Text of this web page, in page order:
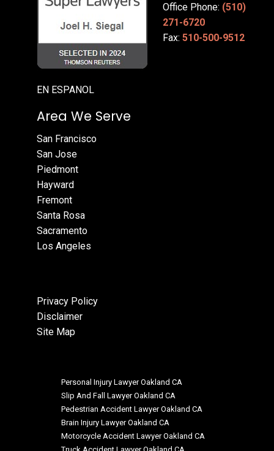
Office Phone: (510)
271-6720
Fax: 510-500-9512
EN ESPANOL
Area We Serve
San Francisco
San Jose
Piedmont
Hayward
Fremont
Santa Rosa
Sacramento
Los Angeles
Privacy Policy
Disclaimer
Site Map
Personal Injury Lawyer Oakland CA
Slip And Fall Lawyer Oakland CA
Pedestrian Accident Lawyer Oakland CA
Brain Injury Lawyer Oakland CA
Motorcycle Accident Lawyer Oakland CA